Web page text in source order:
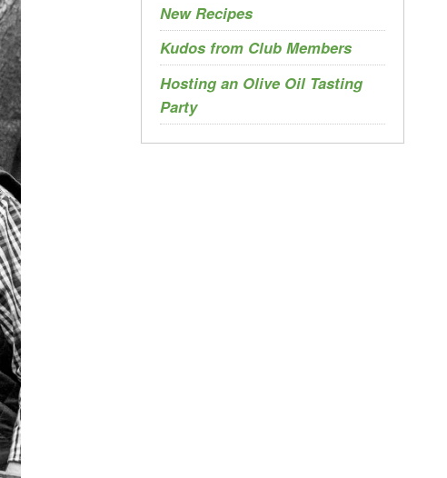
New Recipes
Kudos from Club Members
Hosting an Olive Oil Tasting
Party